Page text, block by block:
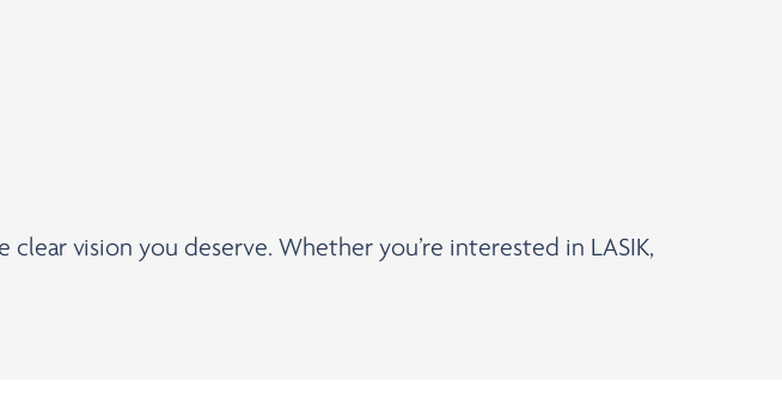
vision you deserve. Whether you’re interested in LASIK,